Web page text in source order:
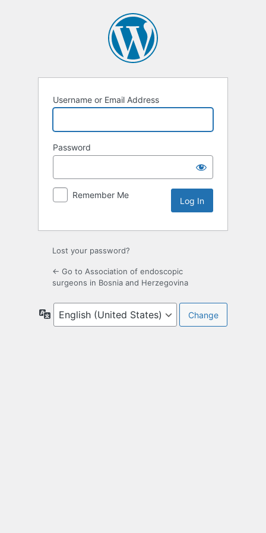
Username or Email Address
Password
Remember Me
Lost your password?
← Go to Association of endoscopic
surgeons in Bosnia and Herzegovina
Language